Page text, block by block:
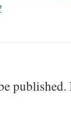
published.